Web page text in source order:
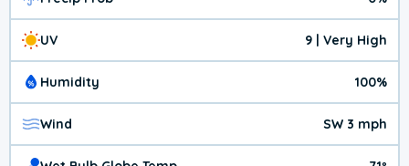
UV 9 | Very High
Humidity 100%
Wind SW 3 mph